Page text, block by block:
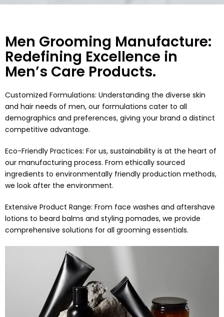
Men Grooming Manufacture:
Redefining Excellence in
Men’s Care Products.
Customized Formulations: Understanding the diverse skin
and hair needs of men, our formulations cater to all
demographics and preferences, giving your brand a distinct
competitive advantage.
Eco-Friendly Practices: For us, sustainability is at the heart of
our manufacturing process. From ethically sourced
ingredients to environmentally friendly production methods,
we look after the environment.
Extensive Product Range: From face washes and aftershave
lotions to beard balms and styling pomades, we provide
comprehensive solutions for all grooming essentials.